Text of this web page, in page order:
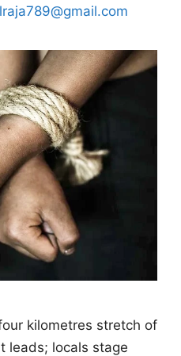
kilometres stretch of
leads; locals stage